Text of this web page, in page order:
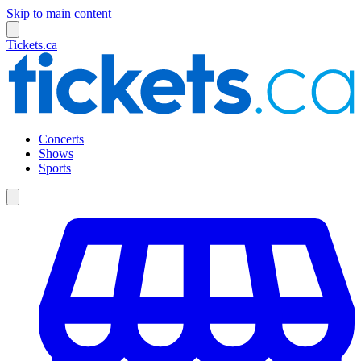
Skip to main content
Tickets.ca
Concerts
Shows
Sports